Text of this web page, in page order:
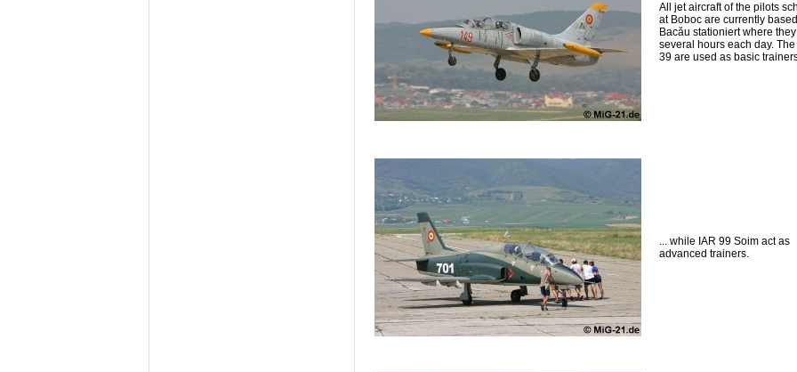
All jet aircraft of the pilots
at Boboc are currently
Bacău stationiert where
several hours each day.
39 are used as basic
... while IAR 99 Soim act as
advanced trainers.